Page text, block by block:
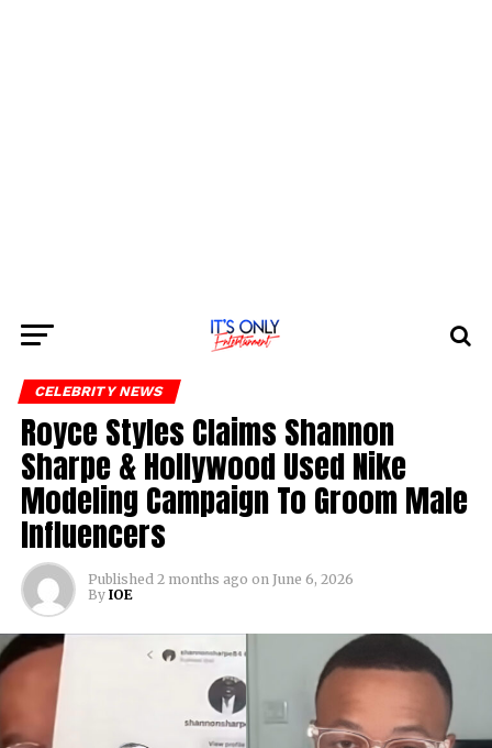
CELEBRITY NEWS
Royce Styles Claims Shannon
Sharpe & Hollywood Used Nike
Modeling Campaign To Groom Male
Influencers
Published 2 months ago on June 6, 2026
By IOE